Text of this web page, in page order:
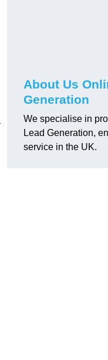
About Us
Generation
We specialise in
Lead Generation,
service in the UK.